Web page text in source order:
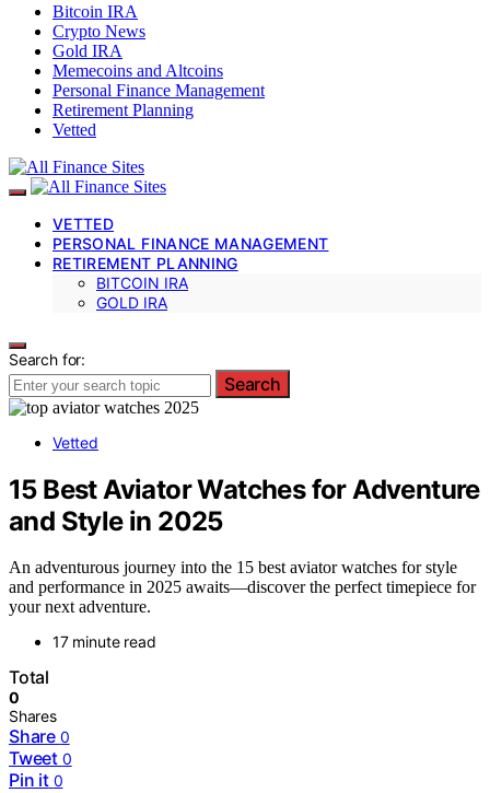
Bitcoin IRA
Crypto News
Gold IRA
Memecoins and Altcoins
Personal Finance Management
Retirement Planning
Vetted
VETTED
PERSONAL FINANCE MANAGEMENT
RETIREMENT PLANNING
BITCOIN IRA
GOLD IRA
Search for:
Search
Vetted
15 Best Aviator Watches for Adventure
and Style in 2025
An adventurous journey into the 15 best aviator watches for style
and performance in 2025 awaits—discover the perfect timepiece for
your next adventure.
17 minute read
Total
0
Shares
Share 0
Tweet 0
Pin it 0